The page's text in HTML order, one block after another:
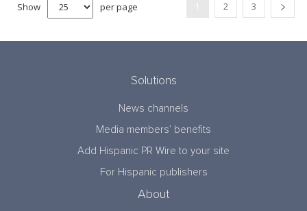
Show per page 2 3
Solutions
News channels
Media members’ benefits
Add Hispanic PR Wire to your site
For Hispanic publishers
About